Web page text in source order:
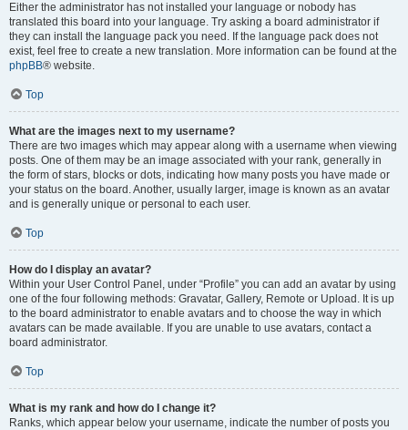
Either the administrator has not installed your language or nobody has
translated this board into your language. Try asking a board administrator if
they can install the language pack you need. If the language pack does not
exist, feel free to create a new translation. More information can be found at the
phpBB® website.
Top
What are the images next to my username?
There are two images which may appear along with a username when viewing
posts. One of them may be an image associated with your rank, generally in
the form of stars, blocks or dots, indicating how many posts you have made or
your status on the board. Another, usually larger, image is known as an avatar
and is generally unique or personal to each user.
Top
How do I display an avatar?
Within your User Control Panel, under “Profile” you can add an avatar by using
one of the four following methods: Gravatar, Gallery, Remote or Upload. It is up
to the board administrator to enable avatars and to choose the way in which
avatars can be made available. If you are unable to use avatars, contact a
board administrator.
Top
What is my rank and how do I change it?
Ranks, which appear below your username, indicate the number of posts you